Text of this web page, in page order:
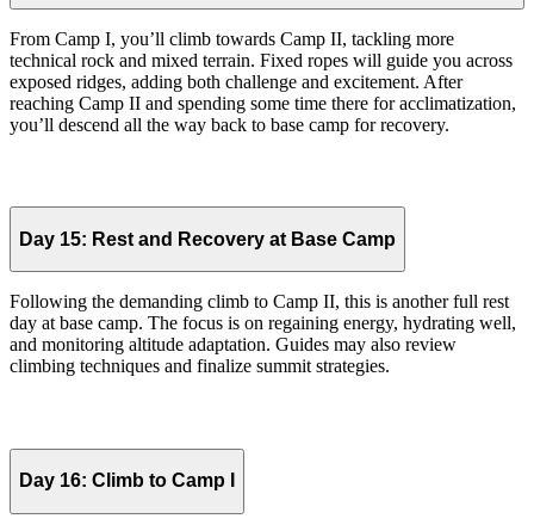
From Camp I, you’ll climb towards Camp II, tackling more
technical rock and mixed terrain. Fixed ropes will guide you across
exposed ridges, adding both challenge and excitement. After
reaching Camp II and spending some time there for acclimatization,
you’ll descend all the way back to base camp for recovery.
Day 15: Rest and Recovery at Base Camp
Following the demanding climb to Camp II, this is another full rest
day at base camp. The focus is on regaining energy, hydrating well,
and monitoring altitude adaptation. Guides may also review
climbing techniques and finalize summit strategies.
Day 16: Climb to Camp I